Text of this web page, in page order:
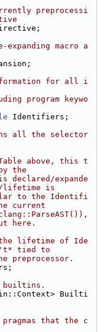
preprocessi
expanding macro a
for all i
program keywo
Identifiers;
all the selector
above, this t
the
declared/expande
lifetime is
to the Identifi
current
here.
lifetime of Ide
tied to
preprocessor.
Builti
that the c